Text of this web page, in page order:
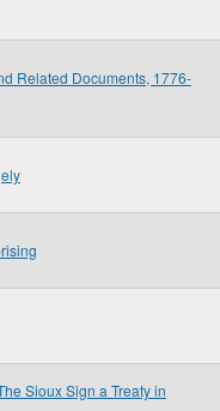
Related Documents, 1776-
Sioux Sign a Treaty in